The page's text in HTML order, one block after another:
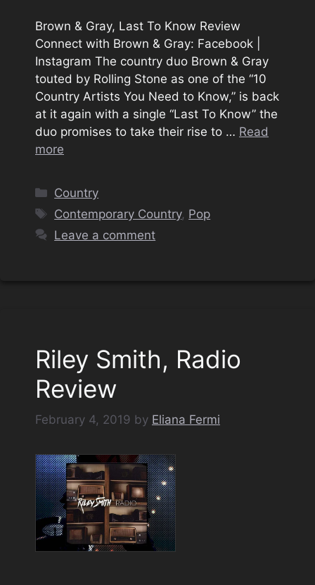
Brown & Gray, Last To Know Review
Connect with Brown & Gray: Facebook |
Instagram The country duo Brown & Gray
touted by Rolling Stone as one of the “10
Country Artists You Need to Know,” is back
at it again with a single “Last To Know” the
duo promises to take their rise to … Read
more
Categories
Country
Tags
Contemporary Country, Pop
Leave a comment
Riley Smith, Radio
Review
February 4, 2019 by Eliana Fermi